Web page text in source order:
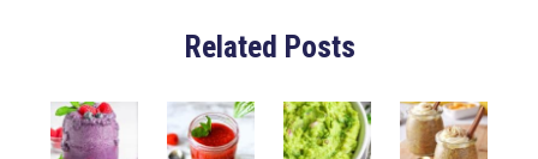
Related Posts